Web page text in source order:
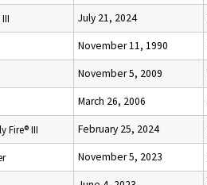
July 21, 2024
November 11, 1990
November 5, 2009
March 26, 2006
Fire® III February 25, 2024
November 5, 2023